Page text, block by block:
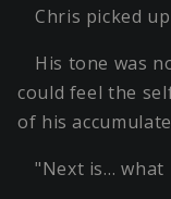
Chris picked
His tone was
could feel the
of his
"Next is… what